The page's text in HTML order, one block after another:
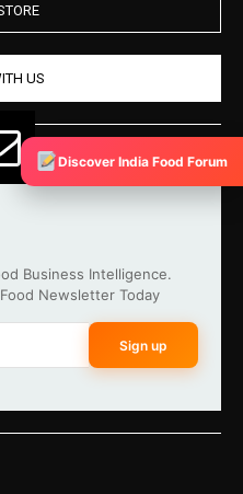
US
Business Intelligence.
Newsletter Today
Sign up
Discover India Food Forum